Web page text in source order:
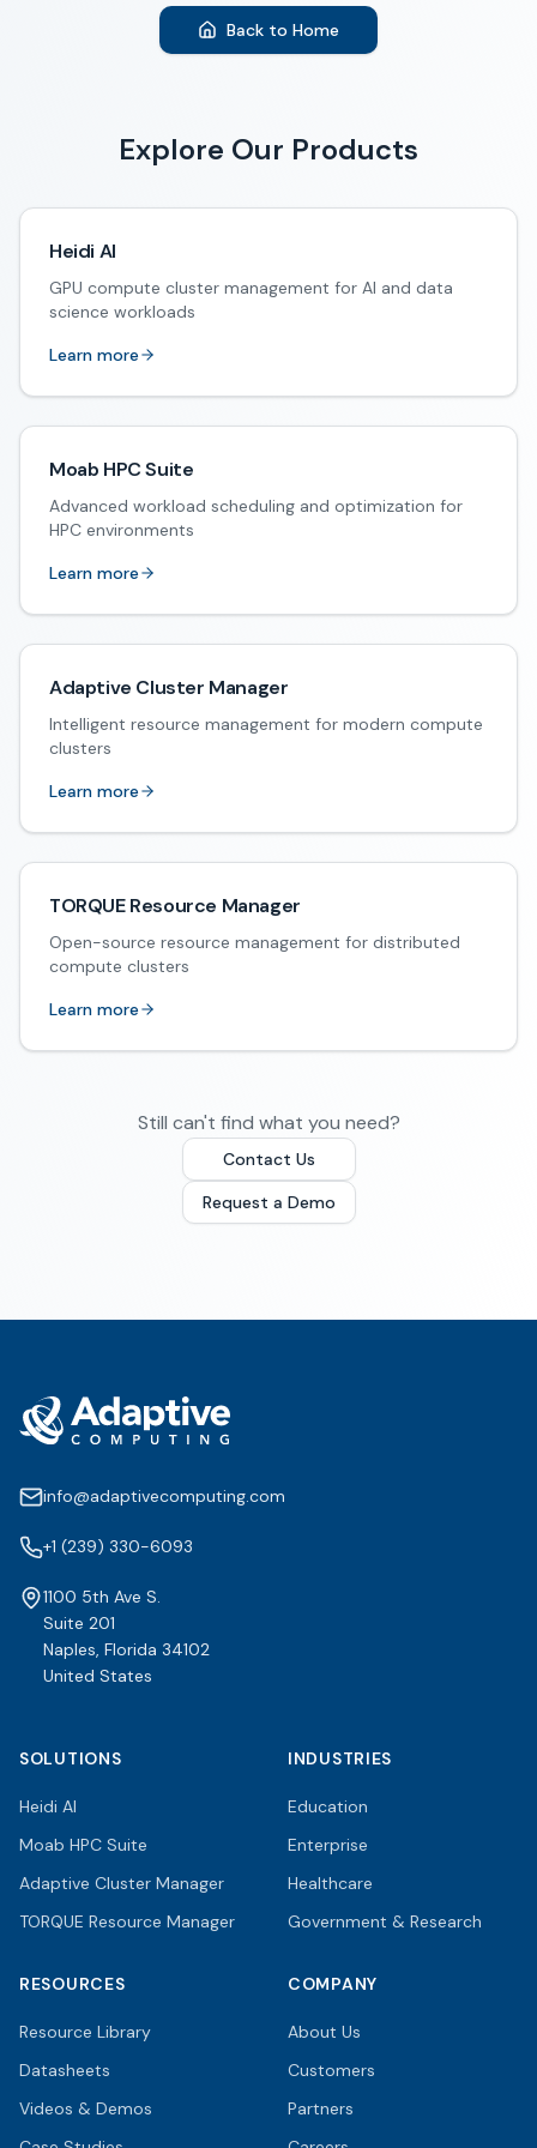
Back to Home
Explore Our Products
Heidi AI
GPU compute cluster management for AI and data
science workloads
Learn more
Moab HPC Suite
Advanced workload scheduling and optimization for
HPC environments
Learn more
Adaptive Cluster Manager
Intelligent resource management for modern compute
clusters
Learn more
TORQUE Resource Manager
Open-source resource management for distributed
compute clusters
Learn more
Still can't find what you need?
Contact Us
Request a Demo
info@adaptivecomputing.com
+1 (239) 330-6093
1100 5th Ave S.
Suite 201
Naples, Florida 34102
United States
SOLUTIONS
Heidi AI
Moab HPC Suite
Adaptive Cluster Manager
TORQUE Resource Manager
INDUSTRIES
Education
Enterprise
Healthcare
Government & Research
RESOURCES
Resource Library
Datasheets
Videos & Demos
COMPANY
About Us
Customers
Partners